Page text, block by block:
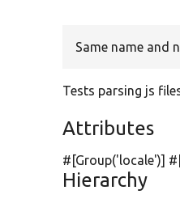
Same name and
Tests parsing js
Attributes
#[Group('locale')]
Hierarchy